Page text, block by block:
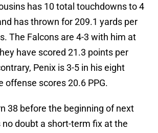
has 10 total touchdowns to 4
has thrown for 209.1 yards per
The Falcons are 4-3 with him at
have scored 21.3 points per
Penix is 3-5 in his eight
offense scores 20.6 PPG.
38 before the beginning of next
no doubt a short-term fix at the